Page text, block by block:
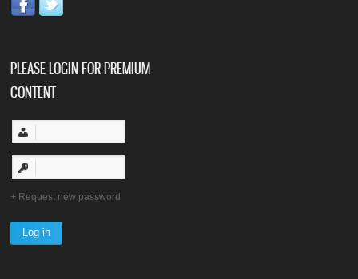
PLEASE LOGIN FOR PREMIUM
CONTENT
Request new password